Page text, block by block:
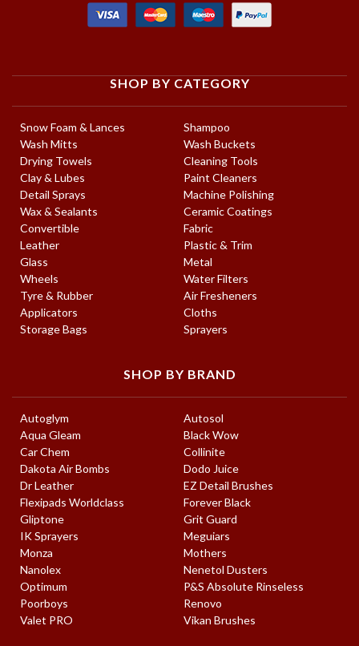
SHOP BY CATEGORY
Snow Foam & Lances
Shampoo
Wash Mitts
Wash Buckets
Drying Towels
Cleaning Tools
Clay & Lubes
Paint Cleaners
Detail Sprays
Machine Polishing
Wax & Sealants
Ceramic Coatings
Convertible
Fabric
Leather
Plastic & Trim
Glass
Metal
Wheels
Water Filters
Tyre & Rubber
Air Fresheners
Applicators
Cloths
Storage Bags
Sprayers
SHOP BY BRAND
Autoglym
Autosol
Aqua Gleam
Black Wow
Car Chem
Collinite
Dakota Air Bombs
Dodo Juice
Dr Leather
EZ Detail Brushes
Flexipads Worldclass
Forever Black
Gliptone
Grit Guard
IK Sprayers
Meguiars
Monza
Mothers
Nanolex
Nenetol Dusters
Optimum
P&S Absolute Rinseless
Poorboys
Renovo
Valet PRO
Vikan Brushes